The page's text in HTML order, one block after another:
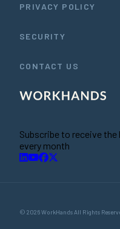
PRIVACY POLICY
SECURITY
CONTACT US
Subscribe to receive
every month
© 2026 WorkHands All Rights